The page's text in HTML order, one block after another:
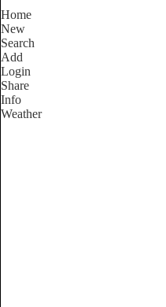
Home
New
Search
Add
Login
Share
Info
Weather